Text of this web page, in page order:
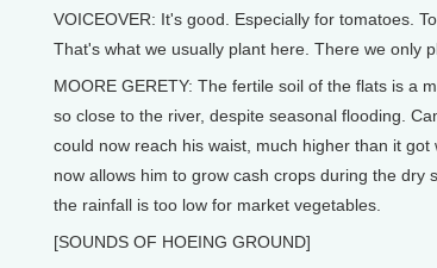
VOICEOVER: It's good. Especially for tomatoes.
That's what we usually plant here. There we only
MOORE GERETY: The fertile soil of the flats is a
so close to the river, despite seasonal flooding.
could now reach his waist, much higher than it
now allows him to grow cash crops during the dry
the rainfall is too low for market vegetables.
[SOUNDS OF HOEING GROUND]